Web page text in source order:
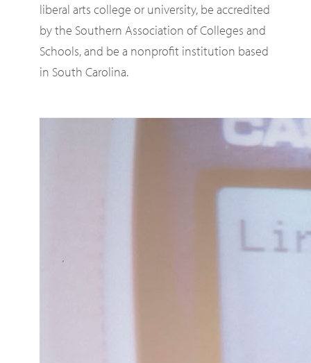
liberal arts college or university, be accredited
by the Southern Association of Colleges and
Schools, and be a nonprofit institution based
in South Carolina.